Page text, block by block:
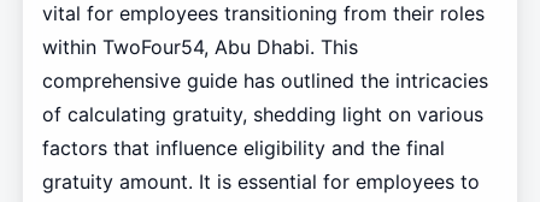
vital for employees transitioning from their roles
within TwoFour54, Abu Dhabi. This
comprehensive guide has outlined the intricacies
of calculating gratuity, shedding light on various
factors that influence eligibility and the final
gratuity amount. It is essential for employees to